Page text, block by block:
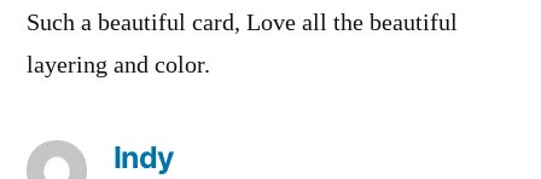
Such a beautiful card, Love all the beautiful
layering and color.
Indy